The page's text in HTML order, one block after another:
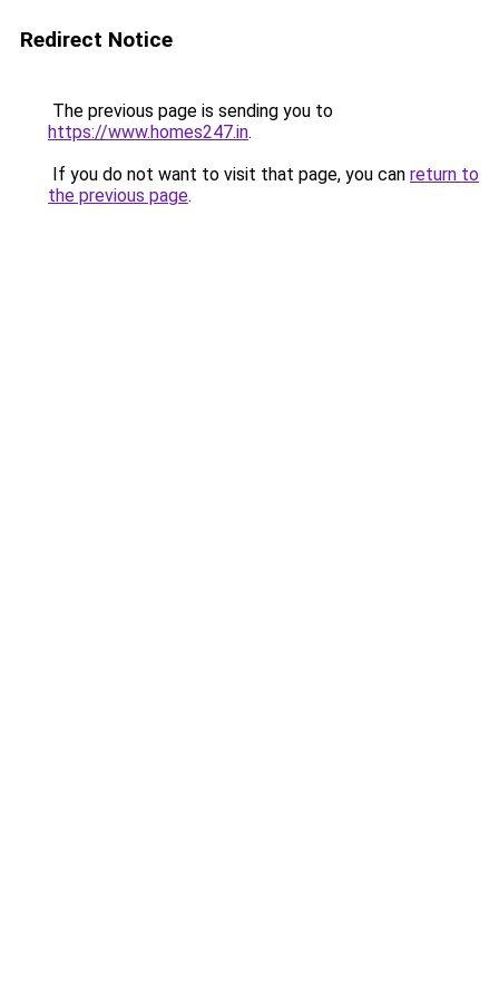
Redirect Notice
The previous page is sending you to
https://www.homes247.in.
If you do not want to visit that page, you can return to
the previous page.